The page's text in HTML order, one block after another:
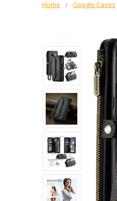
Home Google Cases